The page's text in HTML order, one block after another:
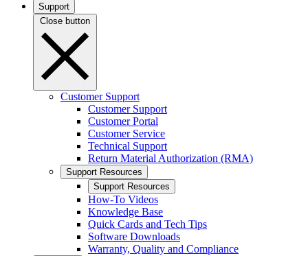
Support
Close button
Customer Support
Customer Support
Customer Portal
Customer Service
Technical Support
Return Material Authorization (RMA)
Support Resources
Support Resources
How-To Videos
Knowledge Base
Quick Cards and Tech Tips
Software Downloads
Warranty, Quality and Compliance